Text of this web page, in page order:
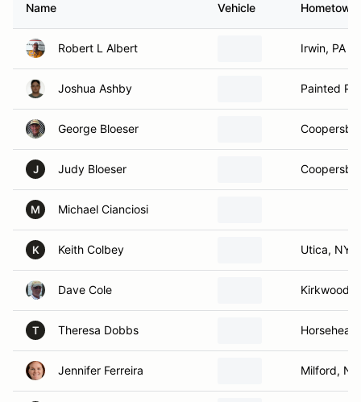
Name Vehicle Hometown
Robert L Albert Irwin, PA
Joshua Ashby Painted
George Bloeser
J Judy Bloeser
M Michael Cianciosi
K Keith Colbey Utica, NY
Dave Cole Kirkwood,
T Theresa Dobbs
Jennifer Ferreira Milford, NH